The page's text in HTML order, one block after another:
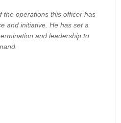
the operations this officer has
and initiative. He has set a
and leadership to